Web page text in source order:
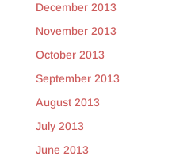
December 2013
November 2013
October 2013
September 2013
August 2013
July 2013
June 2013